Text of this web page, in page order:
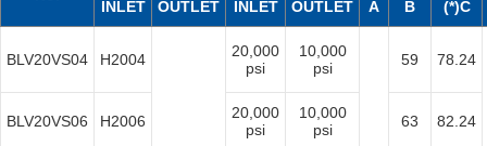
INLET OUTLET INLET OUTLET A B (*)C
BLV20VS04 H2004
20,000
psi
10,000
psi
59 78.24
BLV20VS06 H2006
20,000
psi
10,000
psi
63 82.24